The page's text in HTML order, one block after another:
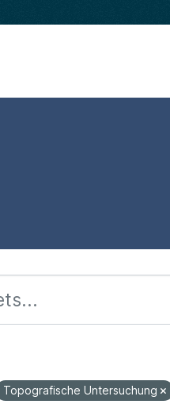
Topografische Untersuchung